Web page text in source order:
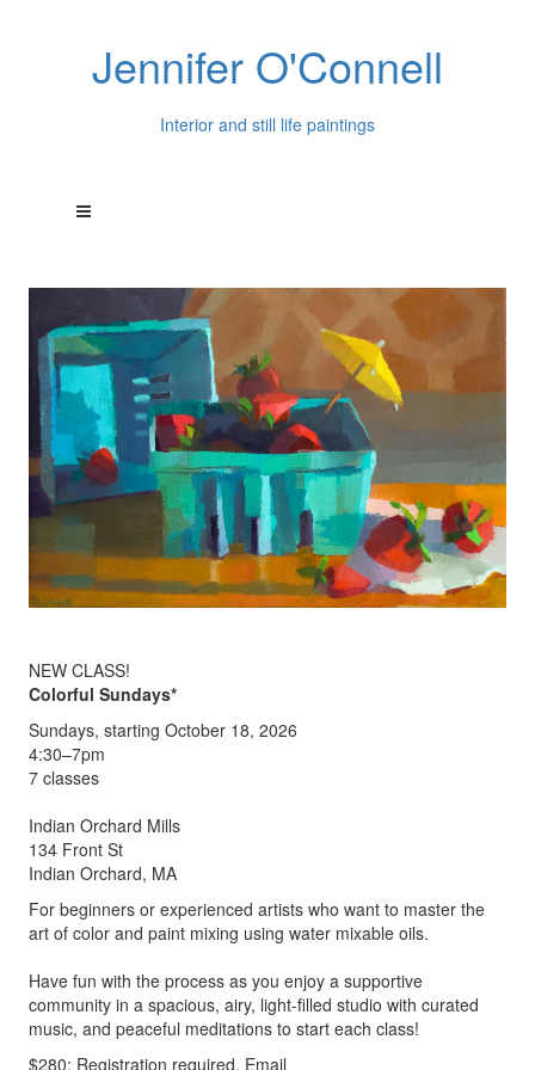
Jennifer O'Connell
Interior and still life paintings
NEW CLASS!
Colorful Sundays*
Sundays, starting October 18, 2026
4:30–7pm
7 classes
Indian Orchard Mills
134 Front St
Indian Orchard, MA
For beginners or experienced artists who want to master the
art of color and paint mixing using water mixable oils.
Have fun with the process as you enjoy a supportive
community in a spacious, airy, light-filled studio with curated
music, and peaceful meditations to start each class!
$280; Registration required. Email